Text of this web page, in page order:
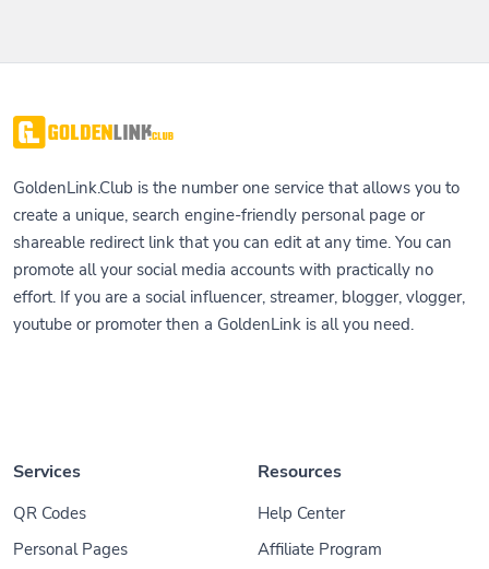
GoldenLink.Club is the number one service that allows you to
create a unique, search engine-friendly personal page or
shareable redirect link that you can edit at any time. You can
promote all your social media accounts with practically no
effort. If you are a social influencer, streamer, blogger, vlogger,
youtube or promoter then a GoldenLink is all you need.
Services
QR Codes
Personal Pages
Resources
Help Center
Affiliate Program